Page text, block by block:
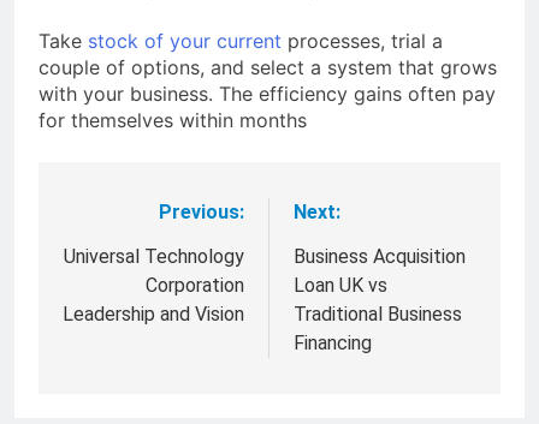
Take stock of your current processes, trial a
couple of options, and select a system that grows
with your business. The efficiency gains often pay
for themselves within months
navigation
Previous:
Universal Technology
Corporation
Leadership and Vision
Next:
Business Acquisition
Loan UK vs
Traditional Business
Financing